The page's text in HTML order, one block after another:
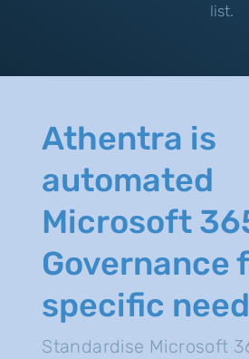
list.
Athentra is
automated
Microsoft
Governance
specific
Standardise Microsoft